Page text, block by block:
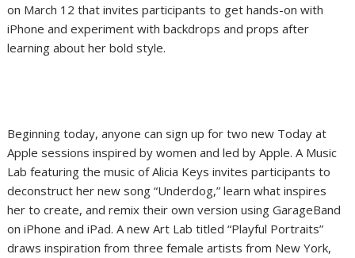
on March 12 that invites participants to get hands-on with
iPhone and experiment with backdrops and props after
learning about her bold style.
Beginning today, anyone can sign up for two new Today at
Apple sessions inspired by women and led by Apple. A Music
Lab featuring the music of Alicia Keys invites participants to
deconstruct her new song “Underdog,” learn what inspires
her to create, and remix their own version using GarageBand
on iPhone and iPad. A new Art Lab titled “Playful Portraits”
draws inspiration from three female artists from New York,